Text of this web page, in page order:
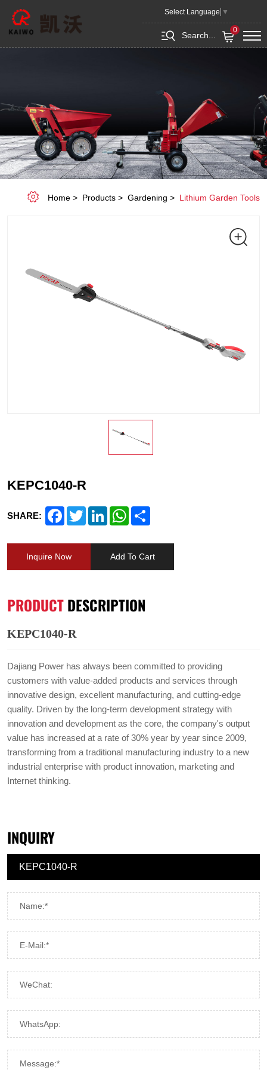
Select Language ▼
Search...
0
KEPC1040-
R
Home Products Gardening Lithium Garden Tools
KEPC1040-R
SHARE: FacebookTwitterLinkedInWhatsApp
Inquire Now Add To Cart
PRODUCTDESCRIPTION
KEPC1040-R
Dajiang Power has always been committed to providing
customers with value-added products and services through
innovative design, excellent manufacturing, and cutting-edge
quality. Driven by the long-term development strategy with
innovation and development as the core, the company's output
value has increased at a rate of 30% year by year since 2009,
transforming from a traditional manufacturing industry to a new
industrial enterprise with product innovation, marketing and
Internet thinking.
INQUIRY
Name:*
E-Mail:*
WeChat:
WhatsApp:
Message:*